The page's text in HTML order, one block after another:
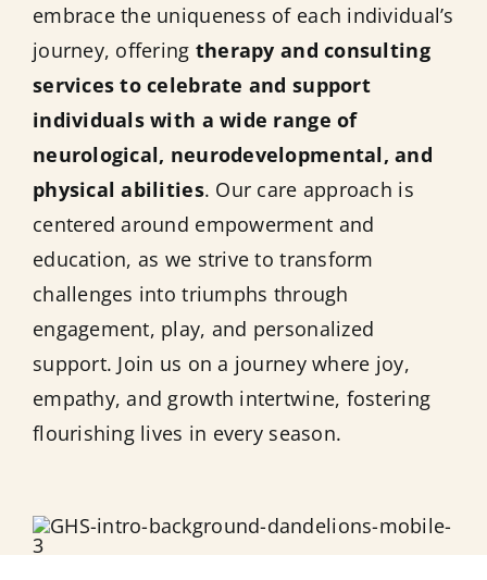
embrace the uniqueness of each individual’s
journey, offering therapy and consulting
services to celebrate and support
individuals with a wide range of
neurological, neurodevelopmental, and
physical abilities. Our care approach is
centered around empowerment and
education, as we strive to transform
challenges into triumphs through
engagement, play, and personalized
support. Join us on a journey where joy,
empathy, and growth intertwine, fostering
flourishing lives in every season.